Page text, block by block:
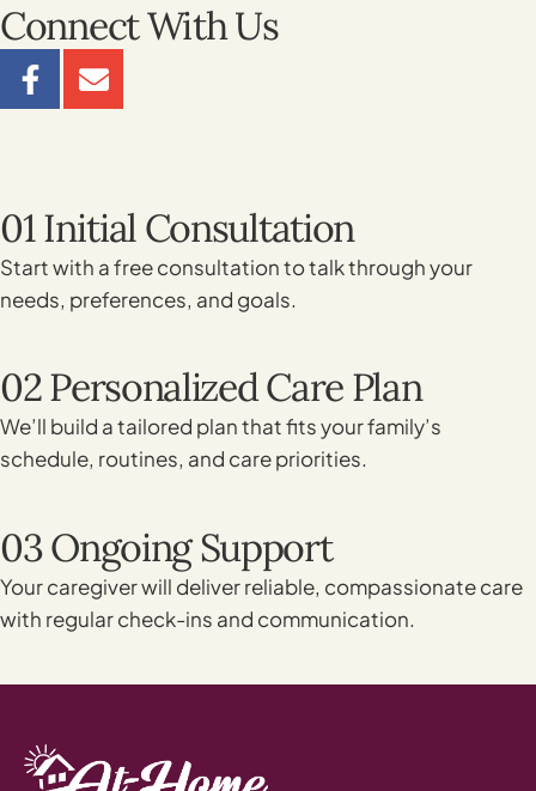
Connect With Us
01 Initial Consultation
Start with a free consultation to talk through your
needs, preferences, and goals.
02 Personalized Care Plan
We’ll build a tailored plan that fits your family’s
schedule, routines, and care priorities.
03 Ongoing Support
Your caregiver will deliver reliable, compassionate care
with regular check-ins and communication.